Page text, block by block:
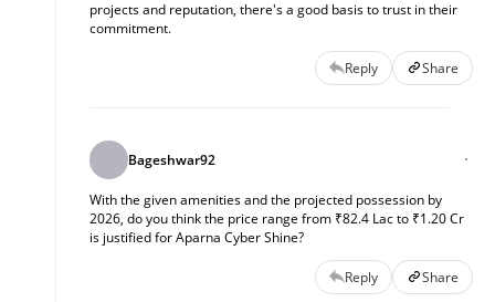
projects and reputation, there's a good basis to trust in their
commitment.
Reply Share
Bageshwar92
With the given amenities and the projected possession by
2026, do you think the price range from ₹82.4 Lac to ₹1.20 Cr
is justified for Aparna Cyber Shine?
Reply Share